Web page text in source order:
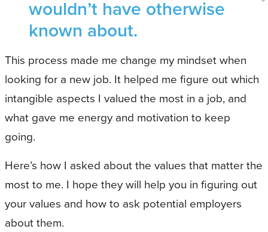
wouldn’t have otherwise
known about.
This process made me change my mindset when
looking for a new job. It helped me figure out which
intangible aspects I valued the most in a job, and
what gave me energy and motivation to keep
going.
Here’s how I asked about the values that matter the
most to me. I hope they will help you in figuring out
your values and how to ask potential employers
about them.